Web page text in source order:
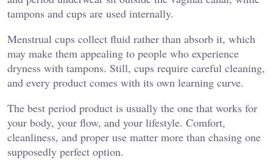
tampons and cups are used internally.
Menstrual cups collect fluid rather than absorb it, which
may make them appealing to people who experience
dryness with tampons. Still, cups require careful cleaning,
and every product comes with its own learning curve.
The best period product is usually the one that works for
your body, your flow, and your lifestyle. Comfort,
cleanliness, and proper use matter more than chasing one
supposedly perfect option.